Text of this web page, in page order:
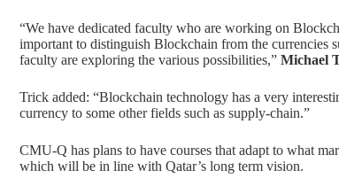
“We have dedicated faculty who are working on
important to distinguish Blockchain from the currencies
faculty are exploring the various possibilities,” Michael
Trick added: “Blockchain technology has a very
currency to some other fields such as supply-chain.”
CMU-Q has plans to have courses that adapt to what
which will be in line with Qatar’s long term vision.